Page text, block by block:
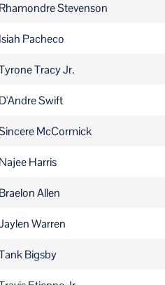
Rhamondre Stevenson
Isiah Pacheco
Tracy Jr.
D'Andre Swift
McCormick
Najee Harris
Braelon Allen
Warren
Bigsby